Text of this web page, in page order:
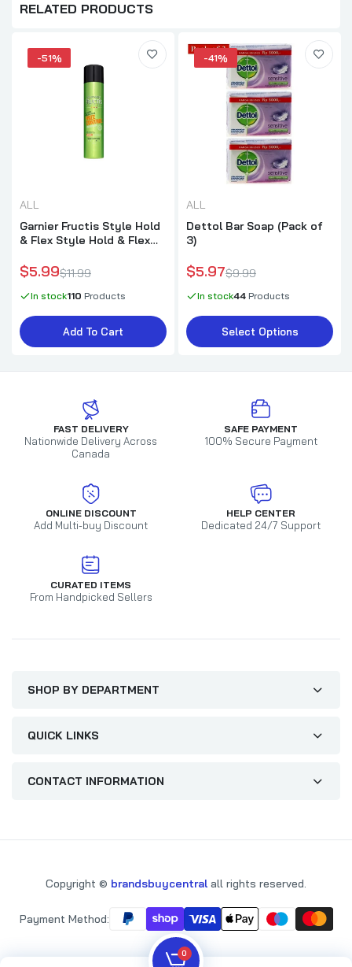
RELATED PRODUCTS
-51%
ALL
Garnier Fructis Style Hold
& Flex Style Hold & Flex
$5.99$11.99
In stock110 Products
Add To Cart
-41%
ALL
Dettol Bar Soap (Pack of
3)
$5.97$9.99
In stock44 Products
Select Options
FAST DELIVERY
Nationwide Delivery Across
Canada
SAFE PAYMENT
100% Secure Payment
ONLINE DISCOUNT
Add Multi-buy Discount
HELP CENTER
Dedicated 24/7 Support
CURATED ITEMS
From Handpicked Sellers
SHOP BY DEPARTMENT
QUICK LINKS
CONTACT INFORMATION
Copyright © brandsbuycentral all rights reserved.
Payment Method:
0